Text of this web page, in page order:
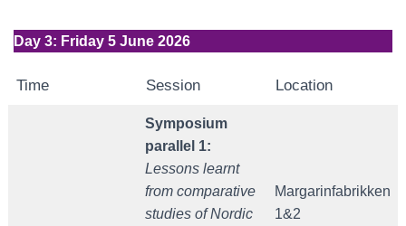
Day 3: Friday 5 June 2026
Time Session Location
Symposium
parallel 1:
Lessons learnt
from comparative
studies of Nordic
Margarinfabrikken
1&2